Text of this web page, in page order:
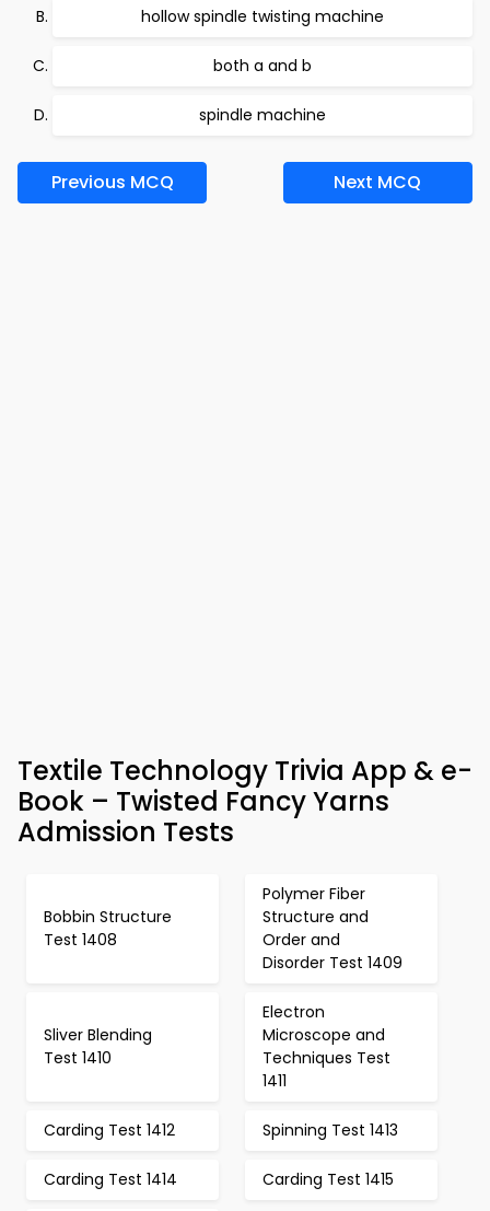
hollow spindle twisting machine
both a and b
spindle machine
Previous MCQ Next MCQ
Textile Technology Trivia App & e-
Book – Twisted Fancy Yarns
Admission Tests
Bobbin Structure
Test 1408
Polymer Fiber
Structure and
Order and
Disorder Test 1409
Sliver Blending
Test 1410
Electron
Microscope and
Techniques Test
1411
Carding Test 1412 Spinning Test 1413
Carding Test 1414 Carding Test 1415